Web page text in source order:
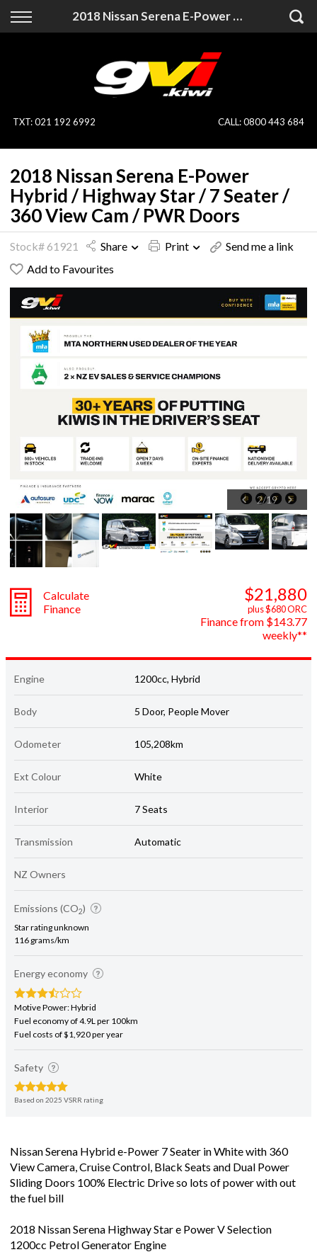
2018 Nissan Serena E-Power Hybrid / Highway Star / 7 Seater / 360 View Cam / PWR Doors
Back
On Sale
Specialist Vehicles
Price Your Trade
Blog
Uber
Back
Finance Calculator
Apply for Finance
Finance Information
Pay With Crypto
TXT:021 192 6992 CALL:0800 443 684
2018 Nissan Serena E-Power
Hybrid / Highway Star / 7 Seater /
360 View Cam / PWR Doors
Stock# 61921 Share Print
Send me a link
Add to Favourites
2/19
Calculate
Finance
$21,880
plus $680 ORC
Finance from $143.77
weekly**
Engine 1200cc, Hybrid
Body 5 Door, People Mover
Odometer 105,208km
Ext Colour White
Interior 7 Seats
Transmission Automatic
NZ Owners
Emissions (CO2)
Star rating unknown
116 grams/km
Energy economy
Motive Power: Hybrid
Fuel economy of 4.9L per 100km
Fuel costs of $1,920 per year
Safety
Based on 2025 VSRR rating
Nissan Serena Hybrid e-Power 7 Seater in White with 360
View Camera, Cruise Control, Black Seats and Dual Power
Sliding Doors 100% Electric Drive so lots of power with out
the fuel bill
2018 Nissan Serena Highway Star e Power V Selection
1200cc Petrol Generator Engine